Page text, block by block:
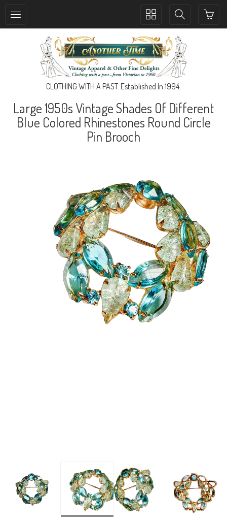
Toggle
navigation
Toggle
navigation
CLOTHING WITH A PAST. Established In 1994.
Large 1950s Vintage Shades Of Different
Blue Colored Rhinestones Round Circle
Pin Brooch